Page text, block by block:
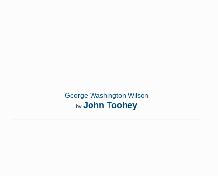
George Washington Wilson
by John Toohey